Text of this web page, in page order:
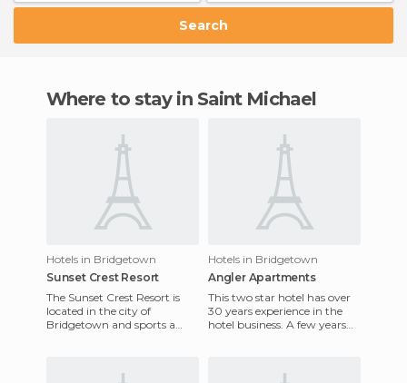
Search
Where to stay in Saint Michael
Hotels in Bridgetown
Sunset Crest Resort
The Sunset Crest Resort is
located in the city of
Bridgetown and sports a
Hotels in Bridgetown
Angler Apartments
This two star hotel has over
30 years experience in the
hotel business. A few years